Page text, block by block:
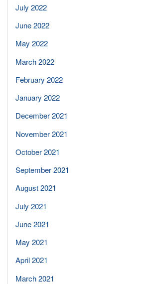
July 2022
June 2022
May 2022
March 2022
February 2022
January 2022
December 2021
November 2021
October 2021
September 2021
August 2021
July 2021
June 2021
May 2021
April 2021
March 2021